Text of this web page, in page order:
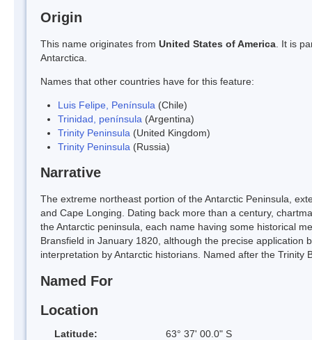
Origin
This name originates from United States of America . It is
Antarctica.
Names that other countries have for this feature:
Luis Felipe, Península (Chile)
Trinidad, península (Argentina)
Trinity Peninsula (United Kingdom)
Trinity Peninsula (Russia)
Narrative
The extreme northeast portion of the Antarctic Peninsula,
and Cape Longing. Dating back more than a century,
the Antarctic peninsula, each name having some historical
Bransfield in January 1820, although the precise
interpretation by Antarctic historians. Named after the Trinity
Named For
Location
Latitude:
63° 37' 00.0" S